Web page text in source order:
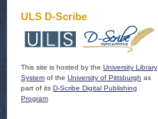
ULS D-Scribe
This site is hosted by the University Library
System of the University of Pittsburgh as
part of its D-Scribe Digital Publishing
Program